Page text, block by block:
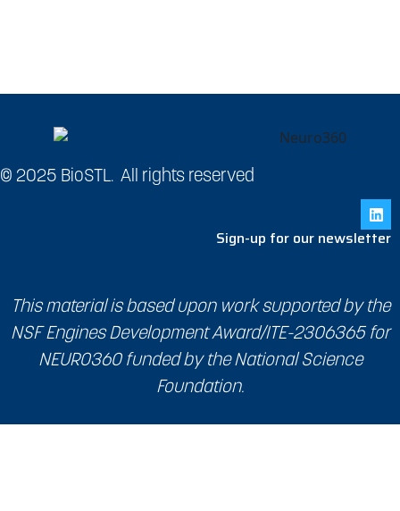
© 2025 BioSTL. All rights reserved
Sign-up for our newsletter
This material is based upon work supported by the
NSF Engines Development Award/ITE-2306365 for
NEURO360 funded by the National Science
Foundation.